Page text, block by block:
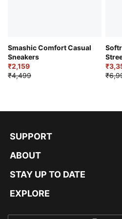
Smashic Comfort Casual
Sneakers
₹2,159
₹4,499
SUPPORT
ABOUT
STAY UP TO DATE
EXPLORE